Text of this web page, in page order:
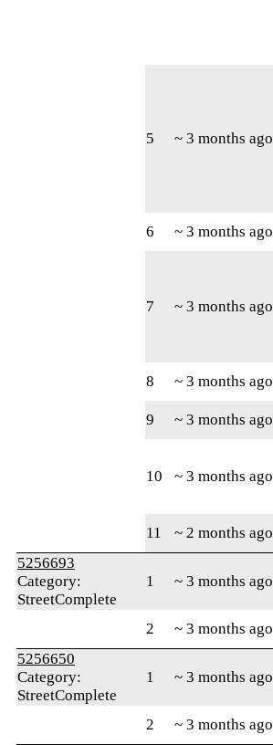
5 ~ 3 months ago
6 ~ 3 months ago
7 ~ 3 months ago
8 ~ 3 months ago
9
~ 3 months ago
10 ~ 3 months ago
11 ~ 2 months ago
5256693
Category:
StreetComplete
1 ~ 3 months ago
2 ~ 3 months ago
5256650
Category:
StreetComplete
1 ~ 3 months ago
2 ~ 3 months ago